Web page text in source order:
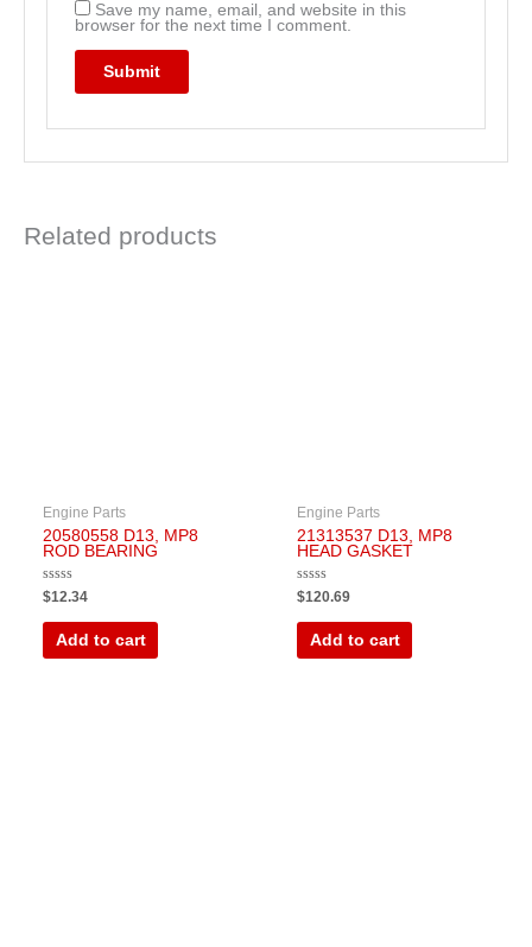
Save my name, email, and website in this
browser for the next time I comment.
Related products
Engine Parts
20580558 D13, MP8
ROD BEARING
Rated
0
out
$12.34
Add to cart
Engine Parts
21313537 D13, MP8
HEAD GASKET
Rated
0
out
$120.69
Add to cart